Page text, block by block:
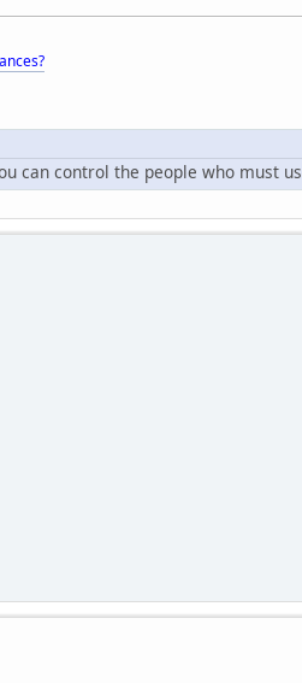
can control the people who must